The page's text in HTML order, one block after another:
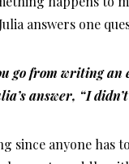
answers one
go from writing an
answer, “I
since anyone has